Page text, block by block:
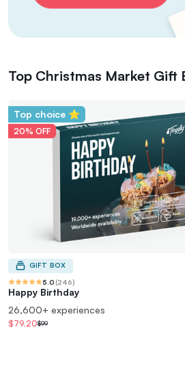
Top Christmas Market Gift
Top choice ⭐
20% OFF
GIFT BOX
5.0 (246)
Happy Birthday
26,600+ experiences
$79.20$99